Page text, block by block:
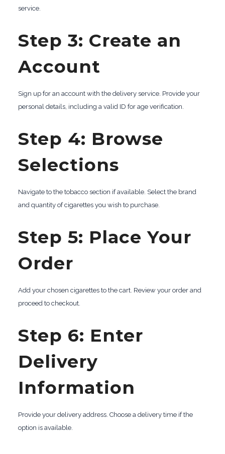
service.
Step 3: Create an
Account
Sign up for an account with the delivery service. Provide your
personal details, including a valid ID for age verification.
Step 4: Browse
Selections
Navigate to the tobacco section if available. Select the brand
and quantity of cigarettes you wish to purchase.
Step 5: Place Your
Order
Add your chosen cigarettes to the cart. Review your order and
proceed to checkout.
Step 6: Enter
Delivery
Information
Provide your delivery address. Choose a delivery time if the
option is available.